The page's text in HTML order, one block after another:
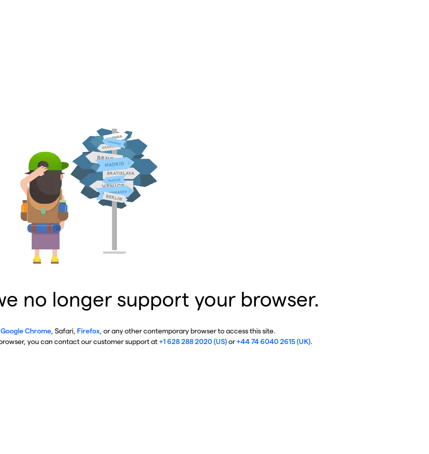
no longer support your browser.
Google Chrome , Safari, Firefox , or any other contemporary browser to access this site.
you can contact our customer support at+1 628 288 2020 (US)or+44 74 6040 2615 (UK).